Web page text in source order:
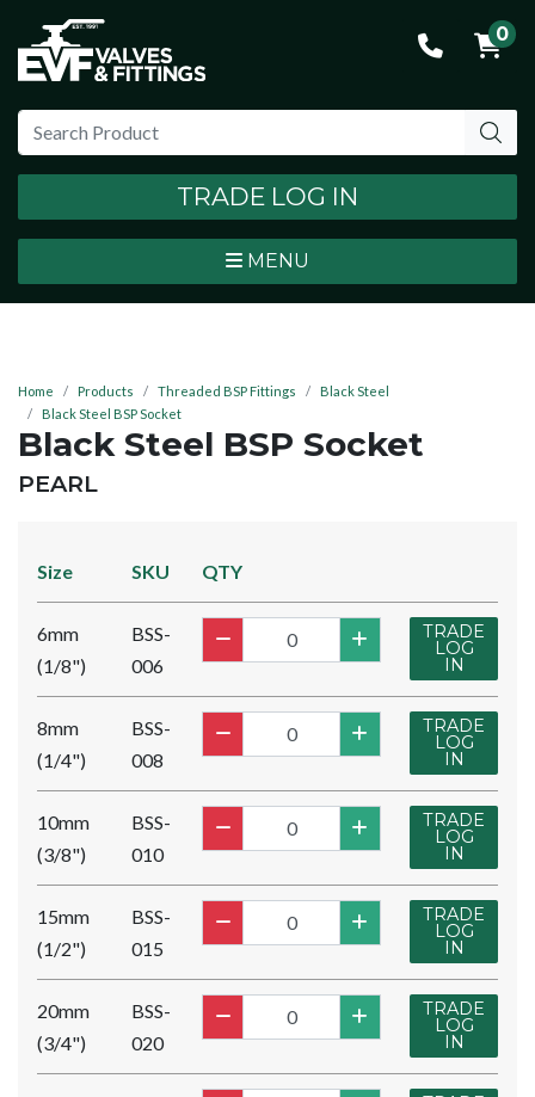
0
TRADE LOG IN
MENU
Home Products Threaded BSP Fittings
Black Steel
Black Steel BSP Socket
Black Steel BSP Socket
BRAND:
PEARL
Size SKU QTY
6mm
(1/8")
BSS-
006
TRADE
LOG
IN
8mm
(1/4")
BSS-
008
TRADE
LOG
IN
10mm
(3/8")
BSS-
010
TRADE
LOG
IN
15mm
(1/2")
BSS-
015
TRADE
LOG
IN
20mm
(3/4")
BSS-
020
TRADE
LOG
IN